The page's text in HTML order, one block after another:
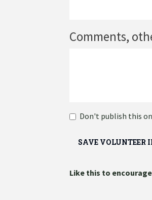
Comments,
Don't publish this
Like this to